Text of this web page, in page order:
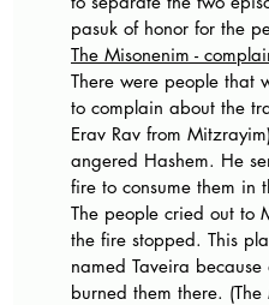
pasuk of honor for the
The Misonenim -
There were people that
to complain about the
Erav Rav from
angered Hashem. He
fire to consume them in
The people cried out to
the fire stopped. This
named Taveira
burned them there. (The